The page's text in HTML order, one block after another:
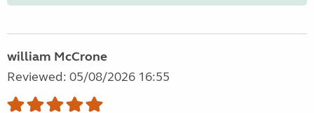
william McCrone
Reviewed: 05/08/2026 16:55